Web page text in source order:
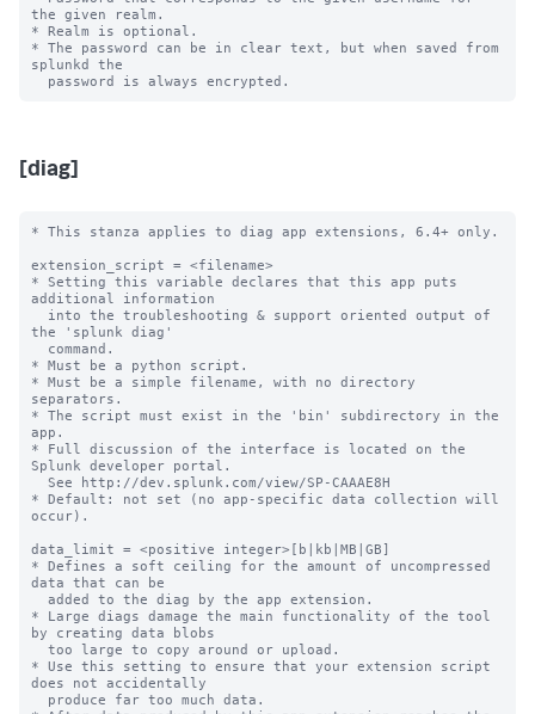
the given realm.
* Realm is optional.
* The password can be in clear text, but when saved from
splunkd the
[diag]
* This stanza applies to diag app extensions, 6.4+ only.
extension_script = <filename>
* Setting this variable declares that this app puts
additional information
the 'splunk diag'
* Must be a python script.
* Must be a simple filename, with no directory
separators.
* The script must exist in the 'bin' subdirectory in the
app.
* Full discussion of the interface is located on the
Splunk developer portal.
* Default: not set (no app-specific data collection will
occur).
data_limit = <positive integer>[b|kb|MB|GB]
* Defines a soft ceiling for the amount of uncompressed
data that can be
* Large diags damage the main functionality of the tool
by creating data blobs
* Use this setting to ensure that your extension script
does not accidentally